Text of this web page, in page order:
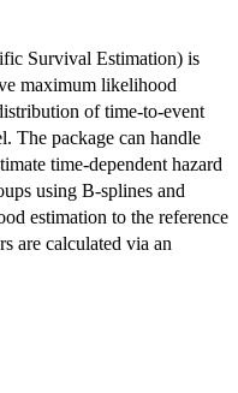
Survival Estimation) is
maximum likelihood
of time-to-event
The package can handle
time-dependent hazard
using B-splines and
estimation to the reference
are calculated via an